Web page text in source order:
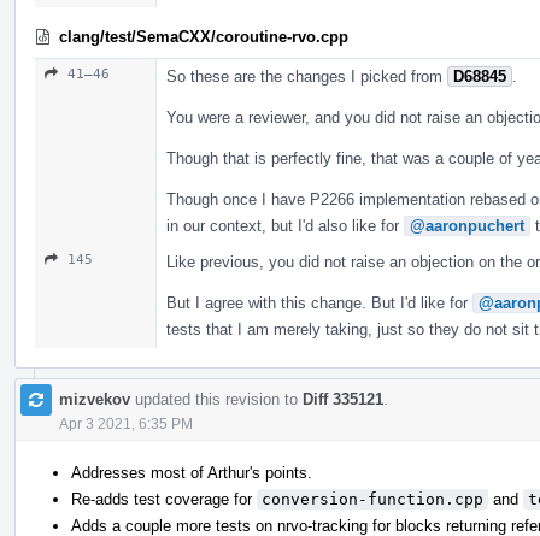
clang/test/SemaCXX/coroutine-rvo.cpp
41–46 So these are the changes I picked from D68845
You were a reviewer, and you did not raise an
Though that is perfectly fine, that was a couple of
Though once I have P2266 implementation
in our context, but I'd also like for @aaronpuchert
145 Like previous, you did not raise an objection on the
But I agree with this change. But I'd like for
tests that I am merely taking, just so they do not sit
mizvekov updated this revision to Diff 335121
Apr 3 2021, 6:35 PM
Addresses most of Arthur's points.
Re-adds test coverage for conversion-function.cpp and
Adds a couple more tests on nrvo-tracking for blocks returning